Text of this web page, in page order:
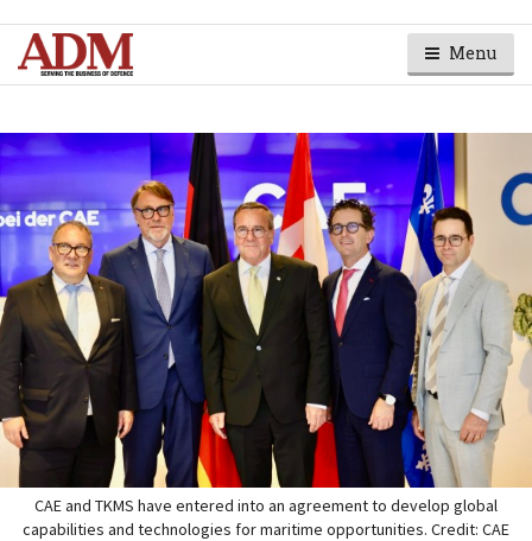
Menu
CAE and TKMS have entered into an agreement to develop global
capabilities and technologies for maritime opportunities. Credit: CAE